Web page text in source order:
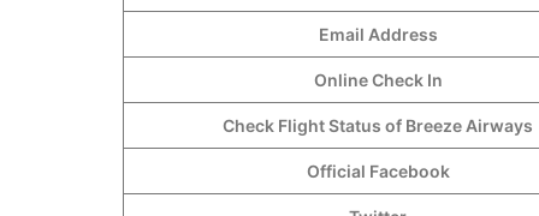
Email Address
Online Check In
Check Flight Status of Breeze Airways
Official Facebook